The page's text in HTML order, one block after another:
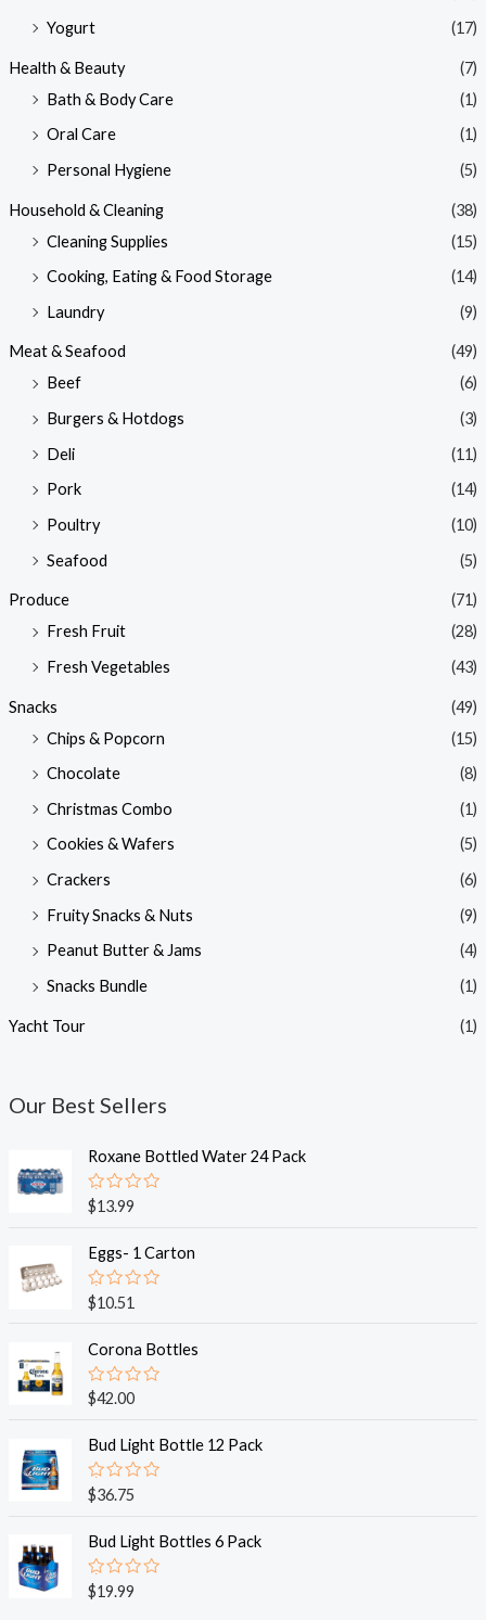
Yogurt
(17)
Health & Beauty
(7)
Bath & Body Care
(1)
Oral Care
(1)
Personal Hygiene
(5)
Household & Cleaning
(38)
Cleaning Supplies
(15)
Cooking, Eating & Food Storage
(14)
Laundry
(9)
Meat & Seafood
(49)
Beef
(6)
Burgers & Hotdogs
(3)
Deli
(11)
Pork
(14)
Poultry
(10)
Seafood
(5)
Produce
(71)
Fresh Fruit
(28)
Fresh Vegetables
(43)
Snacks
(49)
Chips & Popcorn
(15)
Chocolate
(8)
Christmas Combo
(1)
Cookies & Wafers
(5)
Crackers
(6)
Fruity Snacks & Nuts
(9)
Peanut Butter & Jams
(4)
Snacks Bundle
(1)
Yacht Tour (1)
Our Best Sellers
Roxane Bottled Water 24 Pack
R
a
e
d
0
o
u
o
f
5
$13.99
Eggs- 1 Carton
R
a
e
0
o
u
o
f
5
$10.51
Corona Bottles
R
a
e
0
o
u
o
f
5
$42.00
Bud Light Bottle 12 Pack
R
a
e
0
o
u
$36.75
Bud Light Bottles 6 Pack
R
a
$19.99